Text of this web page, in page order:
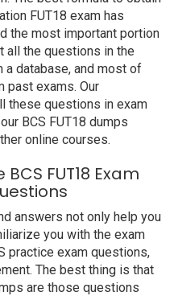
FUT18 exam has
the most important portion
all the questions in the
a database, and most of
past exams. Our
these questions in exam
BCS FUT18 dumps
online courses.
FUT18 Exam
answers not only help you
you with the exam
practice exam questions,
The best thing is that
are those questions